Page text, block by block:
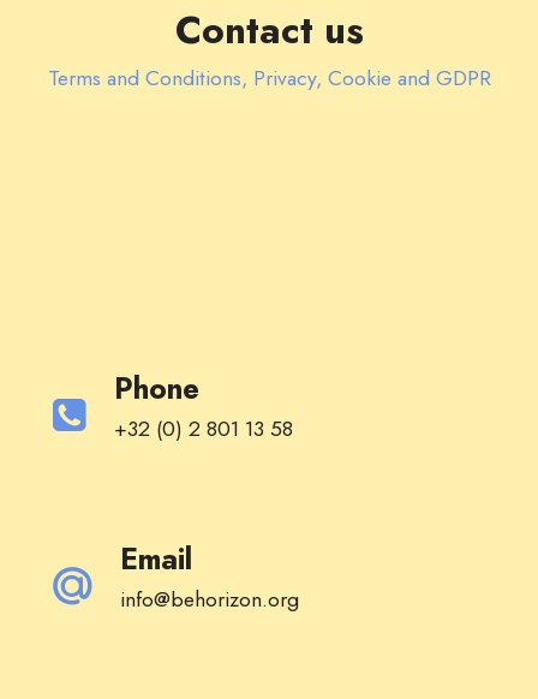
Contact us
Terms and Conditions, Privacy, Cookie and GDPR
Phone
+32 (0) 2 801 13 58
Email
info@behorizon.org